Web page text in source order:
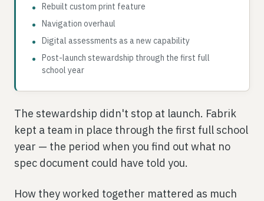
Rebuilt custom print feature
Navigation overhaul
Digital assessments as a new capability
Post-launch stewardship through the first full
school year
The stewardship didn't stop at launch. Fabrik
kept a team in place through the first full school
year — the period when you find out what no
spec document could have told you.
How they worked together mattered as much